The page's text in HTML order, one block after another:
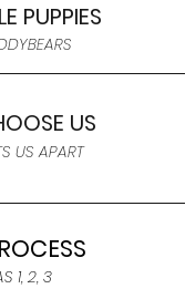
PUPPIES
US
US APART
1, 2, 3